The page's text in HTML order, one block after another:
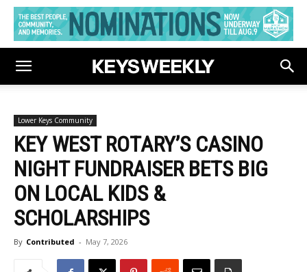
Lower Keys Community
KEY WEST ROTARY’S CASINO
NIGHT FUNDRAISER BETS BIG
ON LOCAL KIDS &
SCHOLARSHIPS
By Contributed - May 7, 2026